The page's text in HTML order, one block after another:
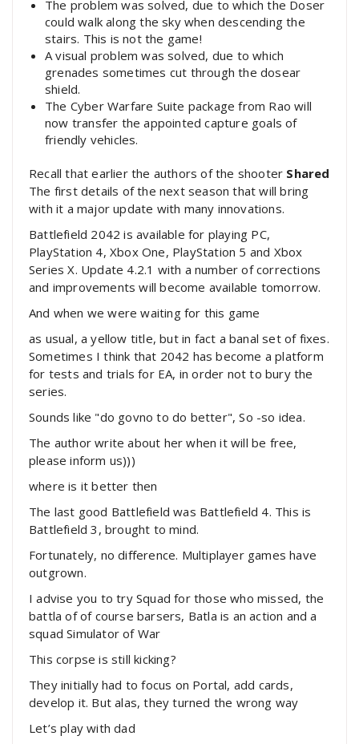
The problem was solved, due to which the Doser
could walk along the sky when descending the
stairs. This is not the game!
A visual problem was solved, due to which
grenades sometimes cut through the dosear
shield.
The Cyber ​​Warfare Suite package from Rao will
now transfer the appointed capture goals of
friendly vehicles.
Recall that earlier the authors of the shooter Shared
The first details of the next season that will bring
with it a major update with many innovations.
Battlefield 2042 is available for playing PC,
PlayStation 4, Xbox One, PlayStation 5 and Xbox
Series X. Update 4.2.1 with a number of corrections
and improvements will become available tomorrow.
And when we were waiting for this game
as usual, a yellow title, but in fact a banal set of fixes.
Sometimes I think that 2042 has become a platform
for tests and trials for EA, in order not to bury the
series.
Sounds like "do govno to do better", So -so idea.
The author write about her when it will be free,
please inform us)))
where is it better then
The last good Battlefield was Battlefield 4. This is
Battlefield 3, brought to mind.
Fortunately, no difference. Multiplayer games have
outgrown.
I advise you to try Squad for those who missed, the
battla of of course barsers, Batla is an action and a
squad Simulator of War
This corpse is still kicking?
They initially had to focus on Portal, add cards,
develop it. But alas, they turned the wrong way
Let’s play with dad